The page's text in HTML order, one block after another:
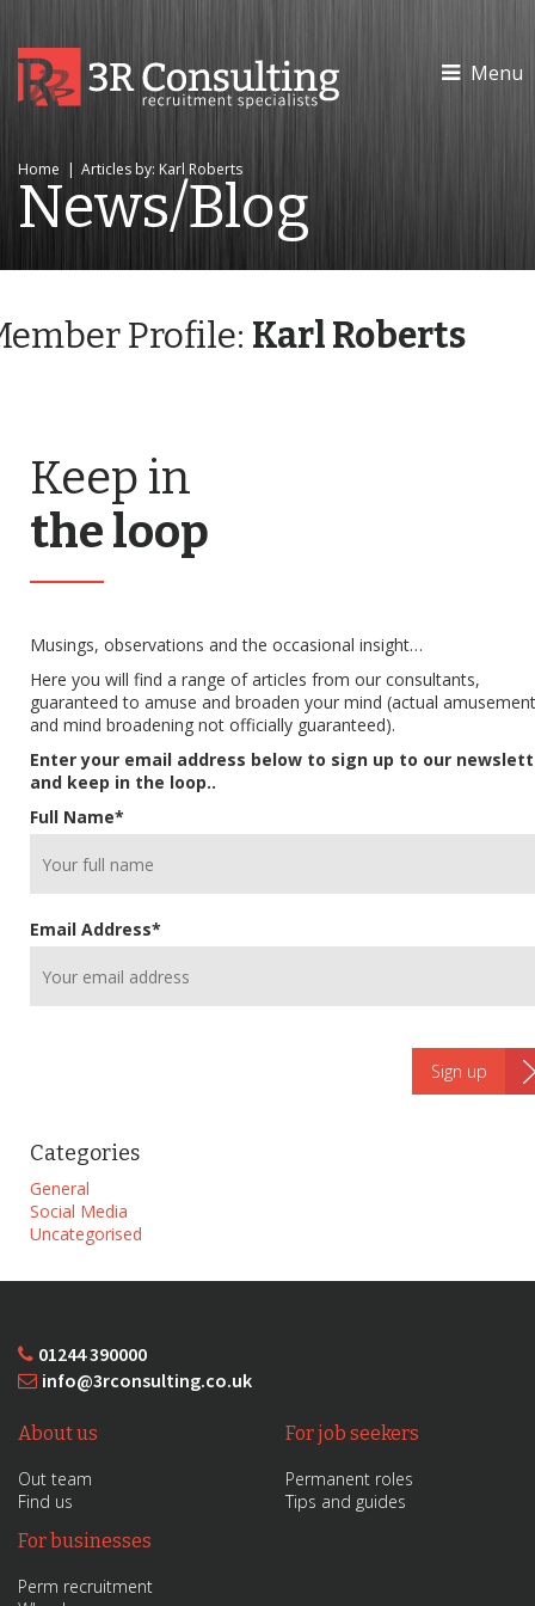
Menu
Home Articles by: Karl Roberts
News/Blog
Profile: Karl Roberts
Keep in
the loop
Musings, observations and the occasional insight…
Here you will find a range of articles from our consultants,
guaranteed to amuse and broaden your mind (actual amusement
and mind broadening not officially guaranteed).
Enter your email address below to sign up to our
and keep in the loop..
Full Name*
Email Address*
Categories
General
Social Media
Uncategorised
01244 390000
info@3rconsulting.co.uk
About us
Out team
Find us
For job seekers
Permanent roles
Tips and guides
For businesses
Perm recruitment